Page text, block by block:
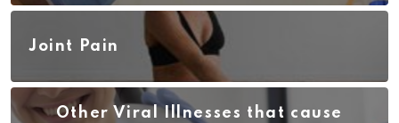
Joint Pain
Other Viral Illnesses that cause